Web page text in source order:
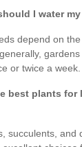
I water
depend on
or twice a week.
best plants for
succulents, and